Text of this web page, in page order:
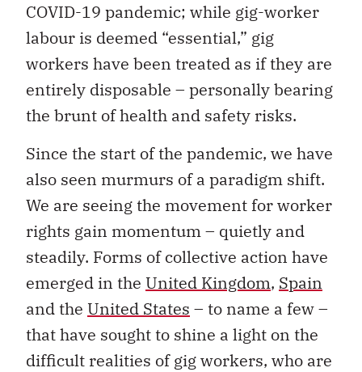
COVID-19 pandemic; while gig-worker
labour is deemed “essential,” gig
workers have been treated as if they are
entirely disposable – personally bearing
the brunt of health and safety risks.
Since the start of the pandemic, we have
also seen murmurs of a paradigm shift.
We are seeing the movement for worker
rights gain momentum – quietly and
steadily. Forms of collective action have
emerged in the United Kingdom, Spain
and the United States – to name a few –
that have sought to shine a light on the
difficult realities of gig workers, who are